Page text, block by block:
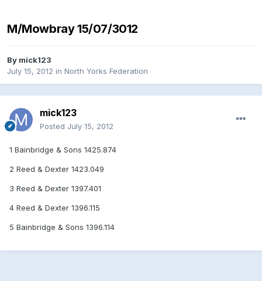
M/Mowbray 15/07/3012
By mick123
July 15, 2012 in North Yorks Federation
mick123
Posted July 15, 2012
1 Bainbridge & Sons 1425.874
2 Reed & Dexter 1423.049
3 Reed & Dexter 1397.401
4 Reed & Dexter 1396.115
5 Bainbridge & Sons 1396.114